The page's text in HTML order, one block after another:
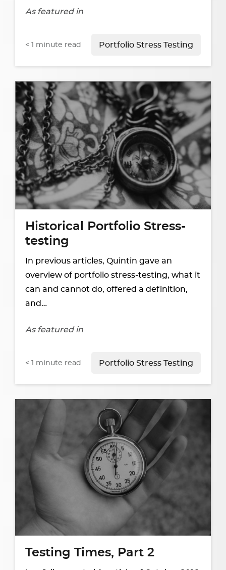
As featured in
Portfolio Stress Testing
< 1 minute read
Historical Portfolio Stress-
testing
In previous articles, Quintin gave an
overview of portfolio stress-testing, what it
can and cannot do, offered a definition,
and…
As featured in
Portfolio Stress Testing
< 1 minute read
Testing Times, Part 2